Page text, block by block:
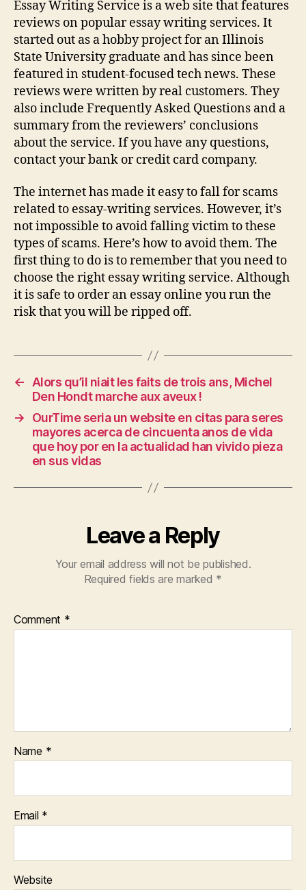
Essay Writing Service is a web site that features
reviews on popular essay writing services. It
started out as a hobby project for an Illinois
State University graduate and has since been
featured in student-focused tech news. These
reviews were written by real customers. They
also include Frequently Asked Questions and a
summary from the reviewers’ conclusions
about the service. If you have any questions,
contact your bank or credit card company.
The internet has made it easy to fall for scams
related to essay-writing services. However, it’s
not impossible to avoid falling victim to these
types of scams. Here’s how to avoid them. The
first thing to do is to remember that you need to
choose the right essay writing service. Although
it is safe to order an essay online you run the
risk that you will be ripped off.
←
Alors qu’il niait les faits de trois ans, Michel
Den Hondt marche aux aveux !
→
OurTime seri­a un website en citas para seres
mayores acerca de cincuenta anos de vida
que hoy por en la actualidad han vivido pieza
en sus vidas
Leave a Reply
Your email address will not be published.
Required fields are marked *
Comment *
Name *
Email *
Website